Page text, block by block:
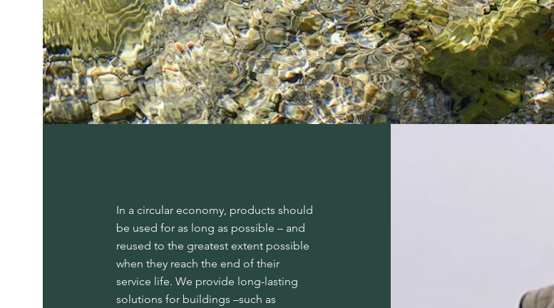
In a circular economy, products should
be used for as long as possible – and
reused to the greatest extent possible
when they reach the end of their
service life. We provide long-lasting
solutions for buildings –such as